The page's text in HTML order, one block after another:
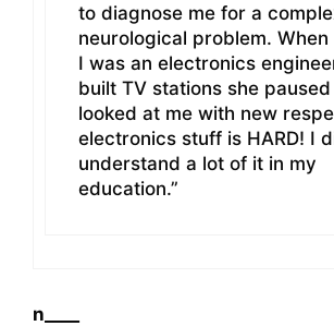
to diagnose me for a
neurological problem.
I was an electronics
built TV stations she
looked at me with new
electronics stuff is HARD! I
understand a lot of it in my
education.”
n____